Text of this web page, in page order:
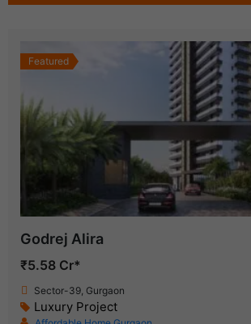
Featured
Godrej Alira
₹5.58 Cr*
Sector-39, Gurgaon
Luxury Project